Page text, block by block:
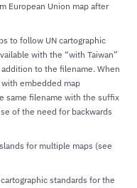
European Union map after
to follow UN cartographic
with the “with Taiwan”
to the filename. When
embedded map
same filename with the suffix
of the need for backwards
for multiple maps (see
standards for the